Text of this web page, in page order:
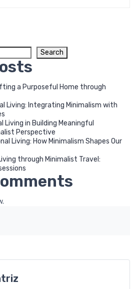
Search
a Purposeful Home through
Living: Integrating Minimalism with
in Building Meaningful
Perspective
Living: How Minimalism Shapes Our
through Minimalist Travel: